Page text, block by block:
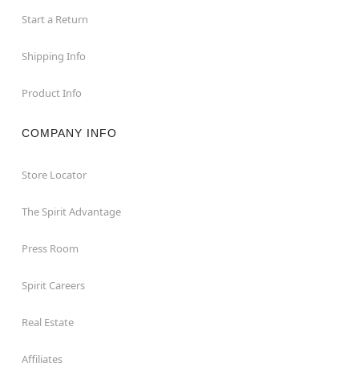
Start a Return
Shipping Info
Product Info
COMPANY INFO
Store Locator
The Spirit Advantage
Press Room
Spirit Careers
Real Estate
Affiliates